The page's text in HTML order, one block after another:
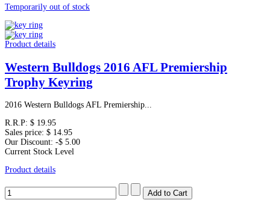
Temporarily out of stock
Product details
Western Bulldogs 2016 AFL Premiership
Trophy Keyring
2016 Western Bulldogs AFL Premiership...
R.R.P: $ 19.95
Sales price: $ 14.95
Our Discount: -$ 5.00
Current Stock Level
Product details